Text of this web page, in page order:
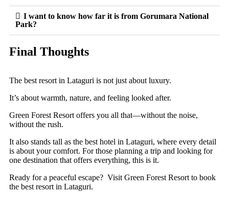
I want to know how far it is from Gorumara National
Park?
Final Thoughts
The best resort in Lataguri is not just about luxury.
It’s about warmth, nature, and feeling looked after.
Green Forest Resort offers you all that—without the noise,
without the rush.
It also stands tall as the best hotel in Lataguri, where every detail
is about your comfort. For those planning a trip and looking for
one destination that offers everything, this is it.
Ready for a peaceful escape? Visit Green Forest Resort to book
the best resort in Lataguri.